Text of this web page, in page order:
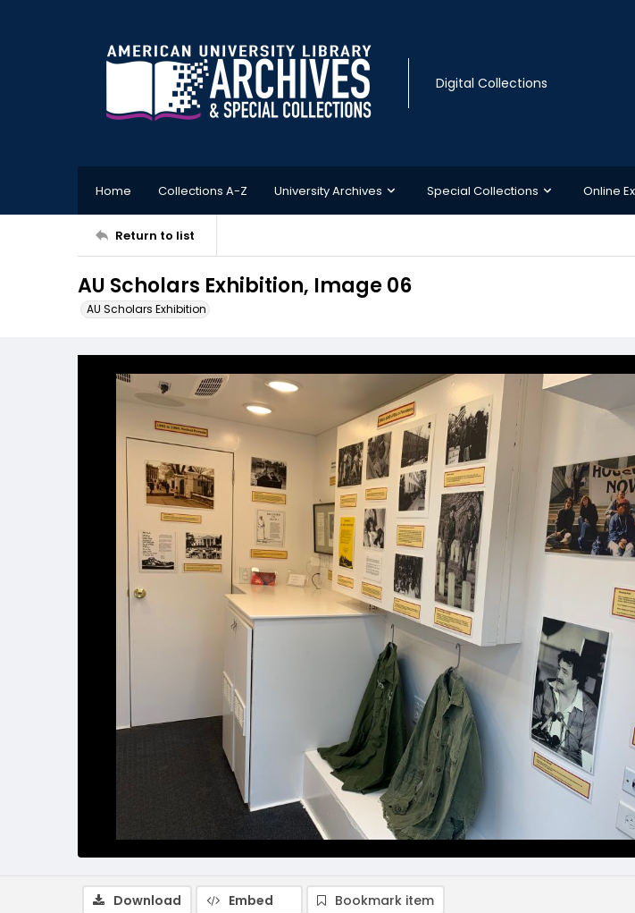
Digital Collections
Home Collections A-Z University Archives Special Collections Online
Return to list
AU Scholars Exhibition, Image 06
AU Scholars Exhibition
Download Embed Bookmark item